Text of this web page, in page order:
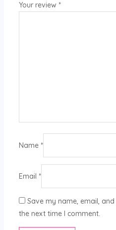
Your review *
Name *
Email *
Save my name, email,
the next time I comment.